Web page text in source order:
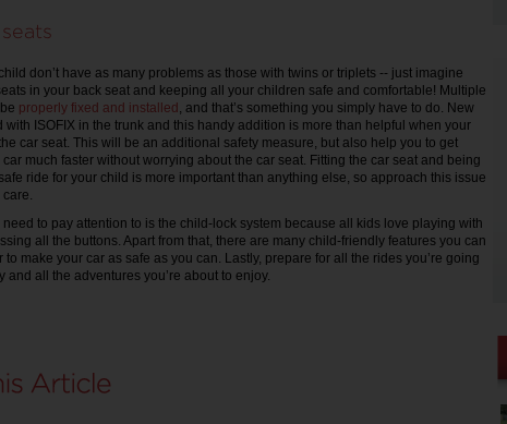
don’t have as many problems as those with twins or triplets -- just imagine
in your back seat and keeping all your children safe and comfortable! Multiple
properly fixed and installed , and that’s something you simply have to do. New
with ISOFIX in the trunk and this handy addition is more than helpful when your
car seat. This will be an additional safety measure, but also help you to get
much faster without worrying about the car seat. Fitting the car seat and being
ride for your child is more important than anything else, so approach this issue
to pay attention to is the child-lock system because all kids love playing with
all the buttons. Apart from that, there are many child-friendly features you can
to make your car as safe as you can. Lastly, prepare for all the rides you’re going
and all the adventures you’re about to enjoy.